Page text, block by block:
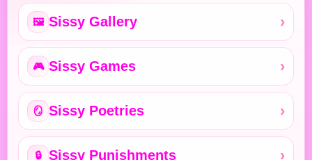
🖼️ Sissy Gallery
🎮 Sissy Games
🪞 Sissy Poetries
🔒 Sissy Punishments